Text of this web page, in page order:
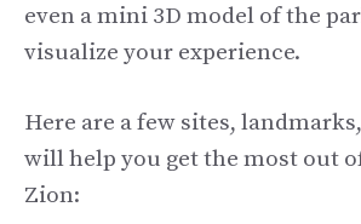
even a mini 3D model of the
visualize your experience.
Here are a few sites,
will help you get the most out
Zion: